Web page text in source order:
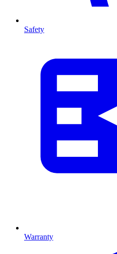
Safety
Warranty